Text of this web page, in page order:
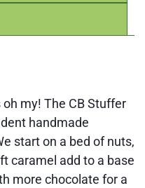
my! The CB Stuffer
handmade
start on a bed of nuts,
caramel add to a base
more chocolate for a